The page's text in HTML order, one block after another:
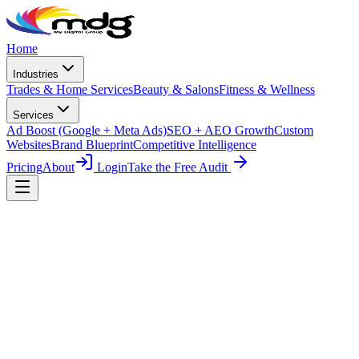
Skip to main content
Home
Industries
Trades & Home ServicesBeauty & SalonsFitness & Wellness
Services
Ad Boost (Google + Meta Ads)SEO + AEO GrowthCustom
WebsitesBrand BlueprintCompetitive Intelligence
PricingAbout LoginTake the Free Audit